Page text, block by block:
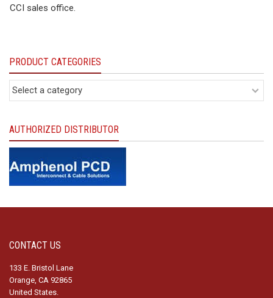
CCI sales office.
PRODUCT CATEGORIES
AUTHORIZED DISTRIBUTOR
CONTACT US
133 E. Bristol Lane
Orange, CA 92865
United States.